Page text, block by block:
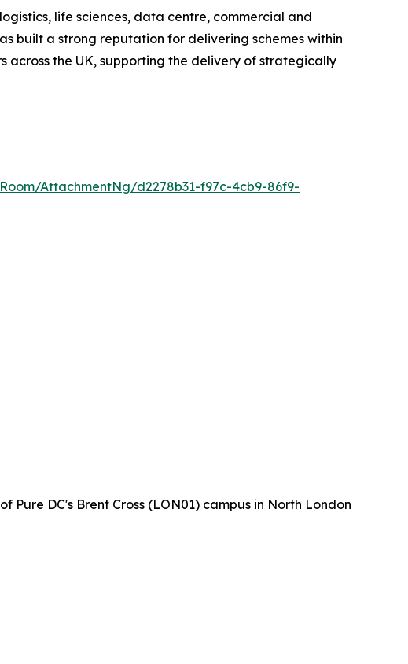
life sciences, data centre, commercial and
built a strong reputation for delivering schemes within
across the UK, supporting the delivery of strategically
AttachmentNg/d2278b31-f97c-4cb9-86f9-
DC's Brent Cross (LON01) campus in North London